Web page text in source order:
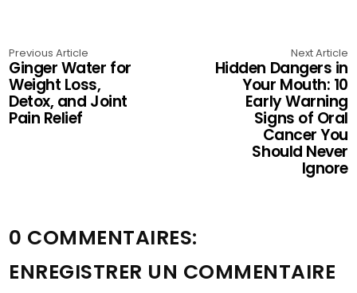
Previous Article
Ginger Water for
Weight Loss,
Detox, and Joint
Pain Relief
Next Article
Hidden Dangers in
Your Mouth: 10
Early Warning
Signs of Oral
Cancer You
Should Never
Ignore
0 COMMENTAIRES:
ENREGISTRER UN COMMENTAIRE